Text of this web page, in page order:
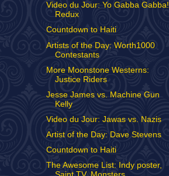
Video du Jour: Yo Gabba Gabba!
Redux
Countdown to Haiti
Artists of the Day: Worth1000
Contestants
More Moonstone Westerns:
Justice Riders
Jesse James vs. Machine Gun
Kelly
Video du Jour: Jawas vs. Nazis
Artist of the Day: Dave Stevens
Countdown to Haiti
The Awesome List: Indy poster,